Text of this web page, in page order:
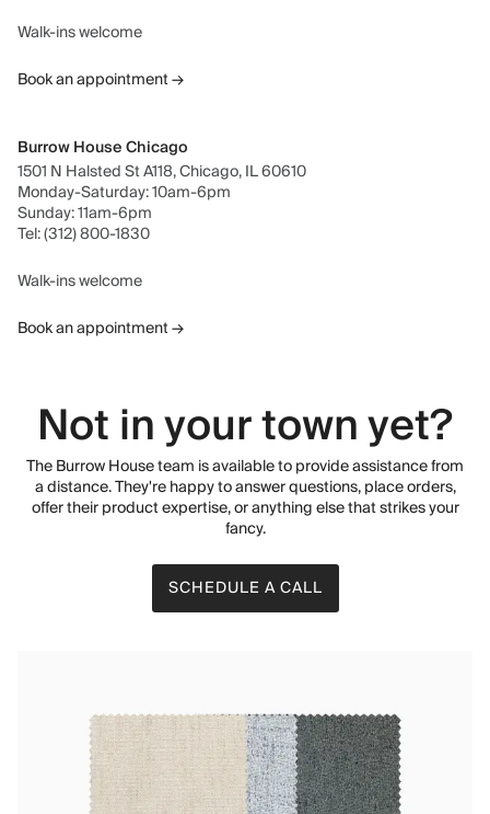
Walk-ins welcome
Book an appointment →
Burrow House Chicago
1501 N Halsted St A118, Chicago, IL 60610
Monday-Saturday: 10am-6pm
Sunday: 11am-6pm
Tel: (312) 800-1830
Walk-ins welcome
Book an appointment →
Not in your town yet?
The Burrow House team is available to provide assistance from
a distance. They're happy to answer questions, place orders,
offer their product expertise, or anything else that strikes your
fancy.
SCHEDULE A CALL